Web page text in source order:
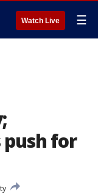
Watch Live ☰
for